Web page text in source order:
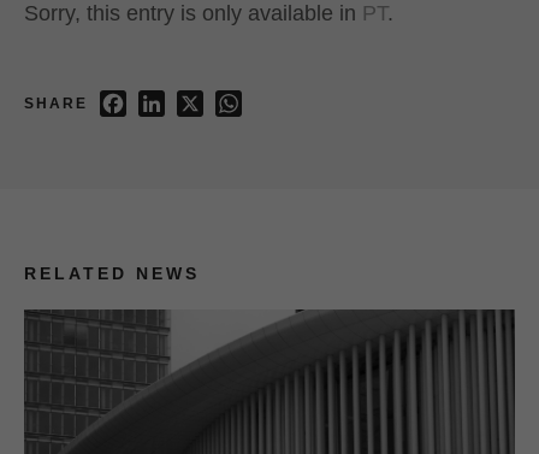
Sorry, this entry is only available in PT.
SHARE FacebookLinkedIn
RELATED NEWS